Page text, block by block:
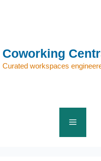
Coworking
Curated workspaces
Menu